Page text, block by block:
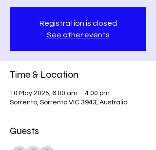
Registration is closed
See other events
Time & Location
10 May 2025, 6:00 am – 4:00 pm
Sorrento, Sorrento VIC 3943, Australia
Guests